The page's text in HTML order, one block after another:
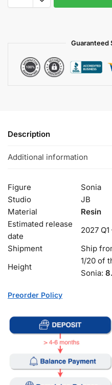
Guaranteed
Description
Additional information
Figure
Sonia
Studio
JB
Material
Resin
Estimated release
date
2027 Q1
Shipment
Ship
Height
1/20 of
Sonia:
Preorder Policy